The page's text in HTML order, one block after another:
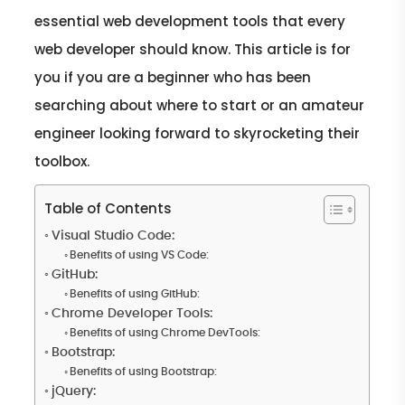
essential web development tools that every
web developer should know. This article is for
you if you are a beginner who has been
searching about where to start or an amateur
engineer looking forward to skyrocketing their
toolbox.
Table of Contents
Visual Studio Code:
Benefits of using VS Code:
GitHub:
Benefits of using GitHub:
Chrome Developer Tools:
Benefits of using Chrome DevTools:
Bootstrap:
Benefits of using Bootstrap:
jQuery: